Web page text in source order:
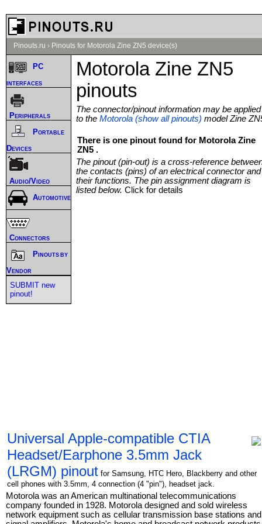
Pinouts.ru › Pinouts for Motorola Zine ZN5 device(s)
Motorola Zine ZN5
pinouts
The connector/pinout information may be applied
to the Motorola (show all pinouts) model Zine
There is one pinout found for Motorola Zine
ZN5 .
The pinout (pin-out) is a cross-reference
the contacts (pins) of an electrical connector and
their functions. The pin assignment diagram is
listed below. Click for details
Universal Apple-compatible CTIA
Headset/Earphone 3.5mm Jack
(LRGM) pinout for Samsung, HTC Hero, Blackberry and other
cell phones with 3.5mm, 4 connection (4 "pin"), headset jack.
Motorola was an American multinational telecommunications
company founded in 1928. Motorola designed and sold wireless
network equipment such as cellular transmission base stations and
PC
interfaces
Peripherals
Portable
Devices
Audio/Video
Automotive
Connectors
Pinouts by
Vendor
SUBMIT new
pinout!